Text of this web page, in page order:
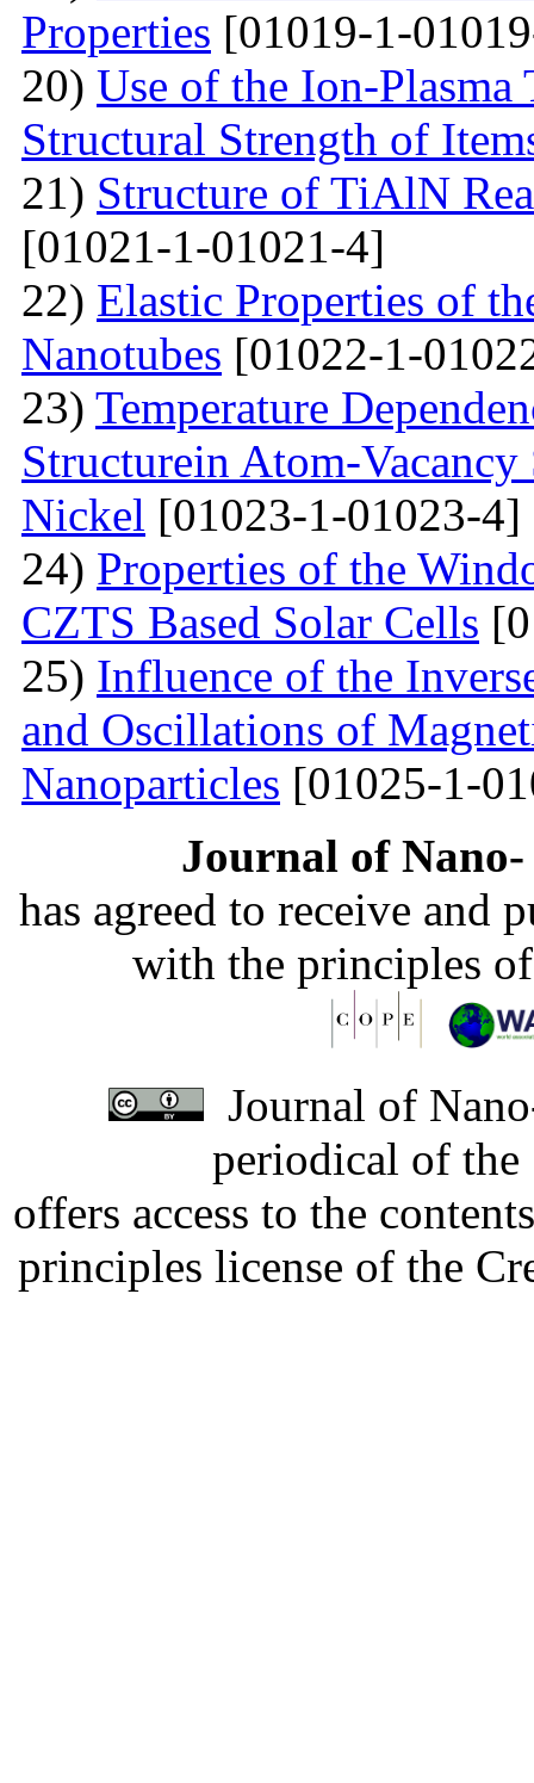
Properties [01019-1-
20) Use of the Ion-
Structural Strength of
21) Structure of TiAlN
[01021-1-01021-4]
22) Elastic Properties of
Nanotubes [01022-1-
23) Temperature
Structurein Atom-
Nickel [01023-1-01023-4]
24) Properties of the
CZTS Based Solar Cells
25) Influence of the
and Oscillations of
Nanoparticles [01025-1-
Journal of
has agreed to receive and
with the principles
Journal of
periodical of
offers access to the
principles license of the